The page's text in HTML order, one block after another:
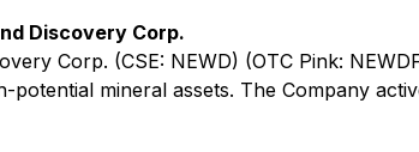
Discovery Corp.
Corp. (CSE: NEWD) (OTC Pink:
potential mineral assets. The Company